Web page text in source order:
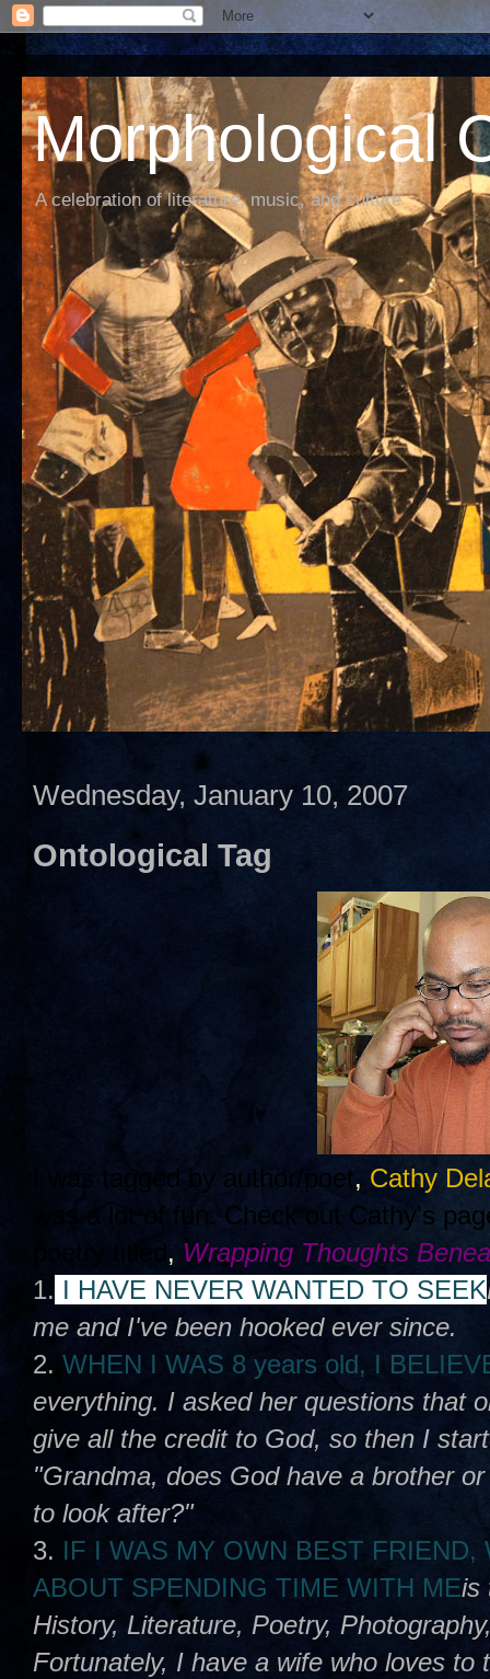
Morphological
A celebration of literature, music, and culture
Wednesday, January 10, 2007
Ontological Tag
I was tagged by author/poet, Cathy
was a lot of fun. Check out Cathy's
poetry titled, Wrapping Thoughts
1. I HAVE NEVER WANTED TO SEEK
me and I've been hooked ever since.
2. WHEN I WAS 8 years old, I
everything. I asked her questions that
give all the credit to God, so then I
"Grandma, does God have a brother
to look after?"
3. IF I WAS MY OWN BEST
ABOUT SPENDING TIME WITH MEis
History, Literature, Poetry,
Fortunately, I have a wife who loves